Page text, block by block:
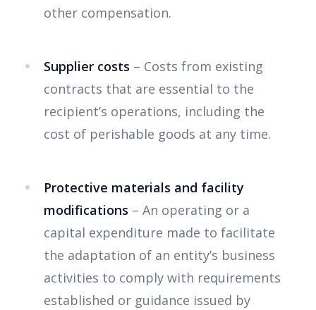
other compensation.
Supplier costs – Costs from existing
contracts that are essential to the
recipient’s operations, including the
cost of perishable goods at any time.
Protective materials and facility
modifications – An operating or a
capital expenditure made to facilitate
the adaptation of an entity’s business
activities to comply with requirements
established or guidance issued by